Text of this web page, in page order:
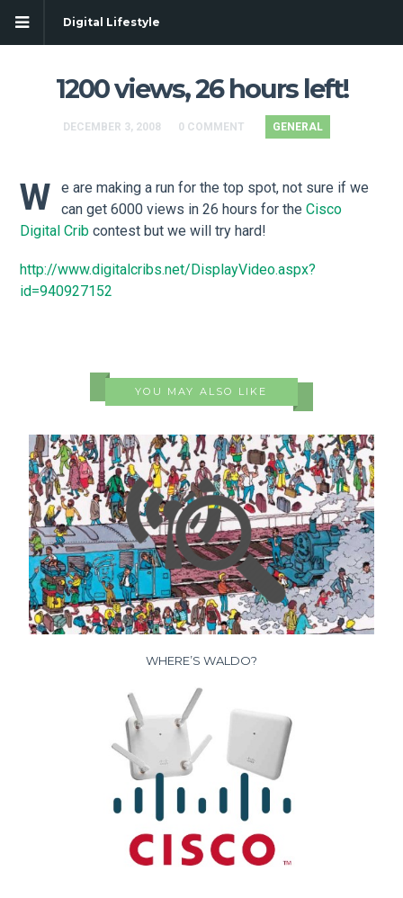
Digital Lifestyle
1200 views, 26 hours left!
DECEMBER 3, 2008 0 COMMENT GENERAL
W
e are making a run for the top spot, not sure if we
can get 6000 views in 26 hours for theCisco
Digital Crib contest but we will try hard!
http://www.digitalcribs.net/DisplayVideo.aspx?
id=940927152
YOU MAY ALSO LIKE
WHERE’S WALDO?